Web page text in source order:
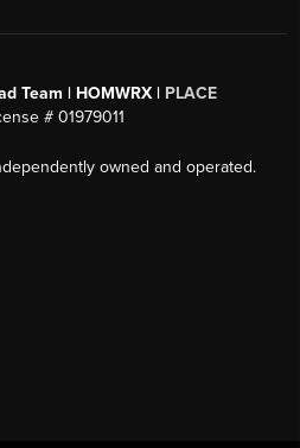
Team | HOMWRX | PLACE
# 01979011
owned and operated.